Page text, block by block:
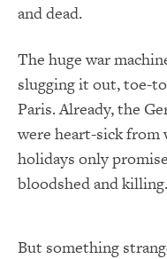
and dead.
The huge war
slugging it out, toe-
Paris. Already, the
were heart-sick from
holidays only
bloodshed and killing.
But something